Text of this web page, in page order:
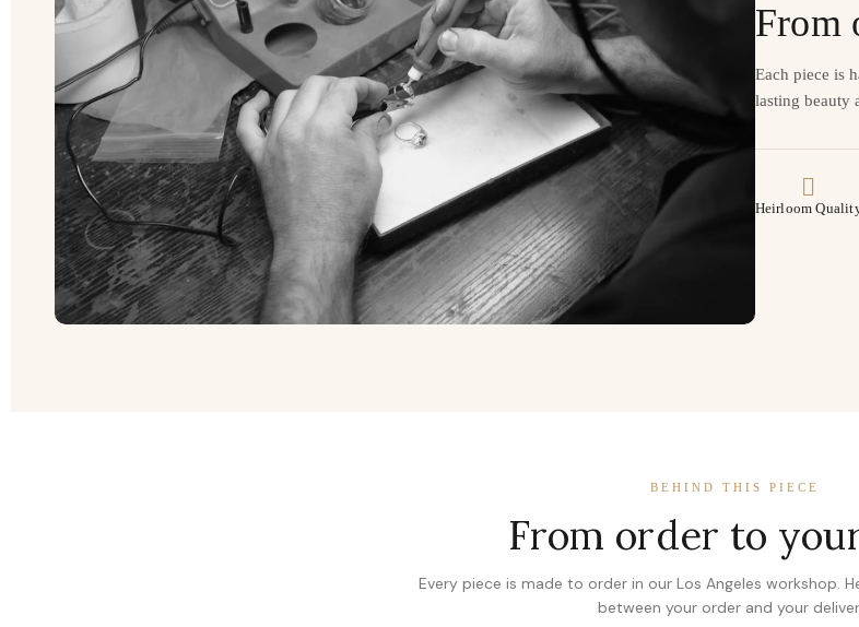
From
Each piece is
lasting beauty
Heirloom
BEHIND THIS PIECE
From order to
Every piece is made to order in our Los Angeles workshop.
between your order and your